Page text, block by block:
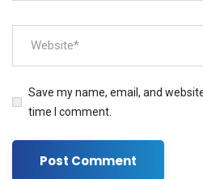
Save my name, email, and
time I comment.